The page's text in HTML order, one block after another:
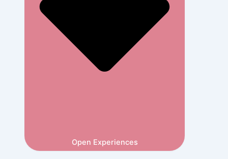
Open Experiences